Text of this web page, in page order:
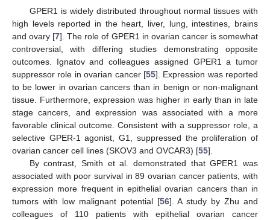
GPER1 is widely distributed throughout normal tissues with
high levels reported in the heart, liver, lung, intestines, brains
and ovary [7]. The role of GPER1 in ovarian cancer is somewhat
controversial, with differing studies demonstrating opposite
outcomes. Ignatov and colleagues assigned GPER1 a tumor
suppressor role in ovarian cancer [55]. Expression was reported
to be lower in ovarian cancers than in benign or non-malignant
tissue. Furthermore, expression was higher in early than in late
stage cancers, and expression was associated with a more
favorable clinical outcome. Consistent with a suppressor role, a
selective GPER-1 agonist, G1, suppressed the proliferation of
ovarian cancer cell lines (SKOV3 and OVCAR3) [55].
By contrast, Smith et al. demonstrated that GPER1 was
associated with poor survival in 89 ovarian cancer patients, with
expression more frequent in epithelial ovarian cancers than in
tumors with low malignant potential [56]. A study by Zhu and
colleagues of 110 patients with epithelial ovarian cancer